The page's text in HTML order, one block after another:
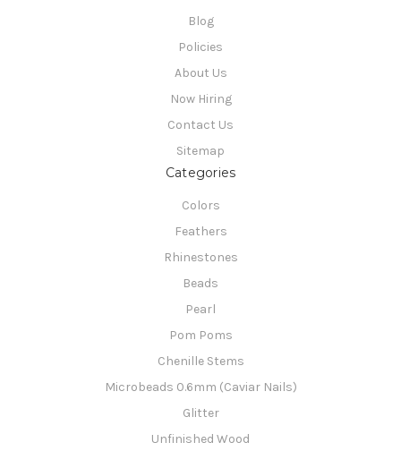
Blog
Policies
About Us
Now Hiring
Contact Us
Sitemap
Categories
Colors
Feathers
Rhinestones
Beads
Pearl
Pom Poms
Chenille Stems
Microbeads 0.6mm (Caviar Nails)
Glitter
Unfinished Wood